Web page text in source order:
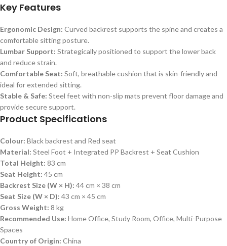
Key Features
Ergonomic Design: Curved backrest supports the spine and creates a
comfortable sitting posture.
Lumbar Support: Strategically positioned to support the lower back
and reduce strain.
Comfortable Seat: Soft, breathable cushion that is skin-friendly and
ideal for extended sitting.
Stable & Safe: Steel feet with non-slip mats prevent floor damage and
provide secure support.
Product Specifications
Colour: Black backrest and Red seat
Material: Steel Foot + Integrated PP Backrest + Seat Cushion
Total Height: 83 cm
Seat Height: 45 cm
Backrest Size (W × H): 44 cm × 38 cm
Seat Size (W × D): 43 cm × 45 cm
Gross Weight: 8 kg
Recommended Use: Home Office, Study Room, Office, Multi-Purpose
Spaces
Country of Origin: China